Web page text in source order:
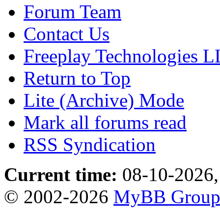
Forum Team
Contact Us
Freeplay Technologies
Return to Top
Lite (Archive) Mode
Mark all forums read
RSS Syndication
Current time: 08-10-
© 2002-2026 MyBB Group